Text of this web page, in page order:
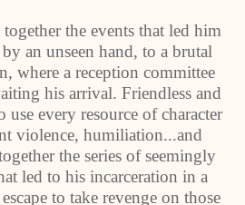
together the events that led him
an unseen hand, to a brutal
where a reception committee
his arrival. Friendless and
use every resource of character
violence, humiliation...and
the series of seemingly
led to his incarceration in a
to take revenge on those